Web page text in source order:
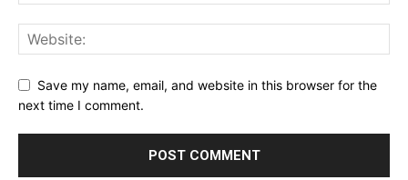
Save my name, email, and website in this browser for the
next time I comment.